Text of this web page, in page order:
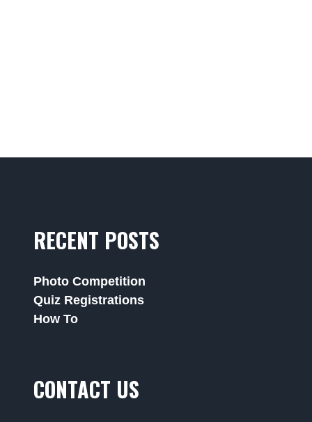
RECENT POSTS
Photo Competition
Quiz Registrations
How To
CONTACT US